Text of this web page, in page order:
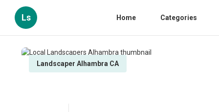
Ls Home Categories
Landscaper Alhambra CA